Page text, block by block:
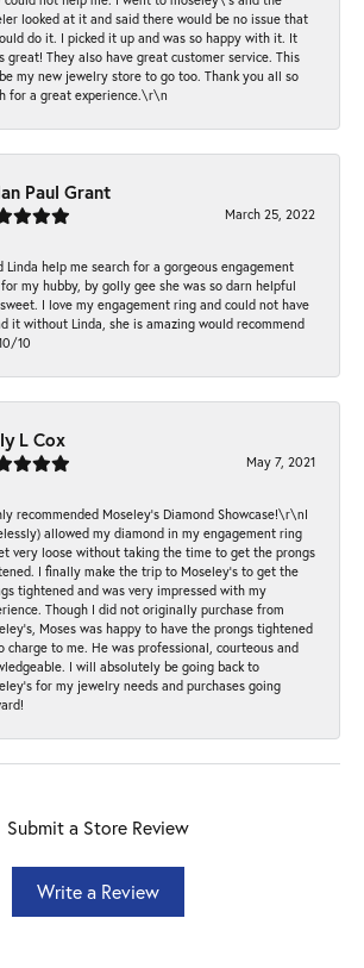
looked at it and said there would be no issue that
do it. I picked it up and was so happy with it. It
great! They also have great customer service. This
my new jewelry store to go too. Thank you all so
for a great experience.\r\n
Paul Grant
March 25, 2022
Linda help me search for a gorgeous engagement
my hubby, by golly gee she was so darn helpful
I love my engagement ring and could not have
it without Linda, she is amazing would recommend
10
L Cox
May 7, 2021
recommended Moseley’s Diamond Showcase!\r\nI
allowed my diamond in my engagement ring
very loose without taking the time to get the prongs
I finally make the trip to Moseley’s to get the
tightened and was very impressed with my
Though I did not originally purchase from
Moses was happy to have the prongs tightened
charge to me. He was professional, courteous and
I will absolutely be going back to
for my jewelry needs and purchases going
Submit a Store Review
Write a Review